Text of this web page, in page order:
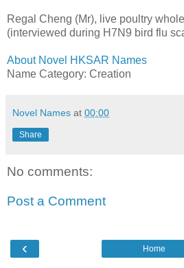
Regal Cheng (Mr), live poultry
(interviewed during H7N9 bird flu
About Novel HKSAR Names
Name Category: Creation
Novel Names at 00:00
Share
No comments:
Post a Comment
‹ Home